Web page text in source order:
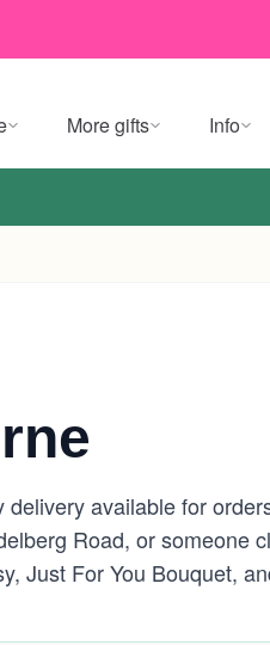
More gifts Info
available for
Road, or someone
Just For You Bouquet,